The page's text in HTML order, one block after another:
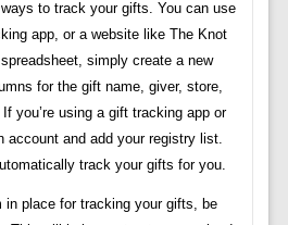
to track your gifts. You can use
app, or a website like The Knot
simply create a new
for the gift name, giver, store,
you’re using a gift tracking app or
account and add your registry list.
track your gifts for you.
place for tracking your gifts, be